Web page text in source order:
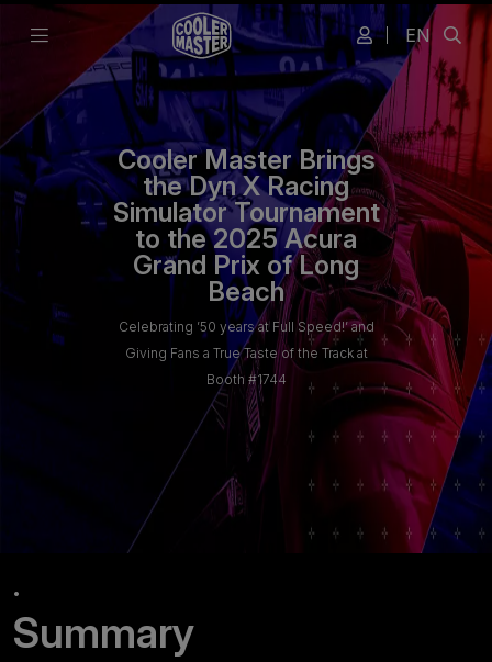
EN
Cooler Master Brings
the Dyn X Racing
Simulator Tournament
to the 2025 Acura
Grand Prix of Long
Beach
Celebrating ’50 years at Full Speed!’ and
Giving Fans a True Taste of the Track at
Booth #1744
.
Summary